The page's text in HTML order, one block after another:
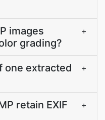
images
grading?
+
one extracted
+
retain EXIF
+